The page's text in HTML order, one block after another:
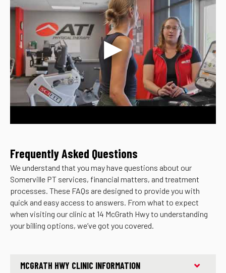
Frequently Asked Questions
We understand that you may have questions about our
Somerville PT services, financial matters, and treatment
processes. These FAQs are designed to provide you with
quick and easy access to answers. From what to expect
when visiting our clinic at 14 McGrath Hwy to understanding
your billing options, we’ve got you covered.
MCGRATH HWY CLINIC INFORMATION